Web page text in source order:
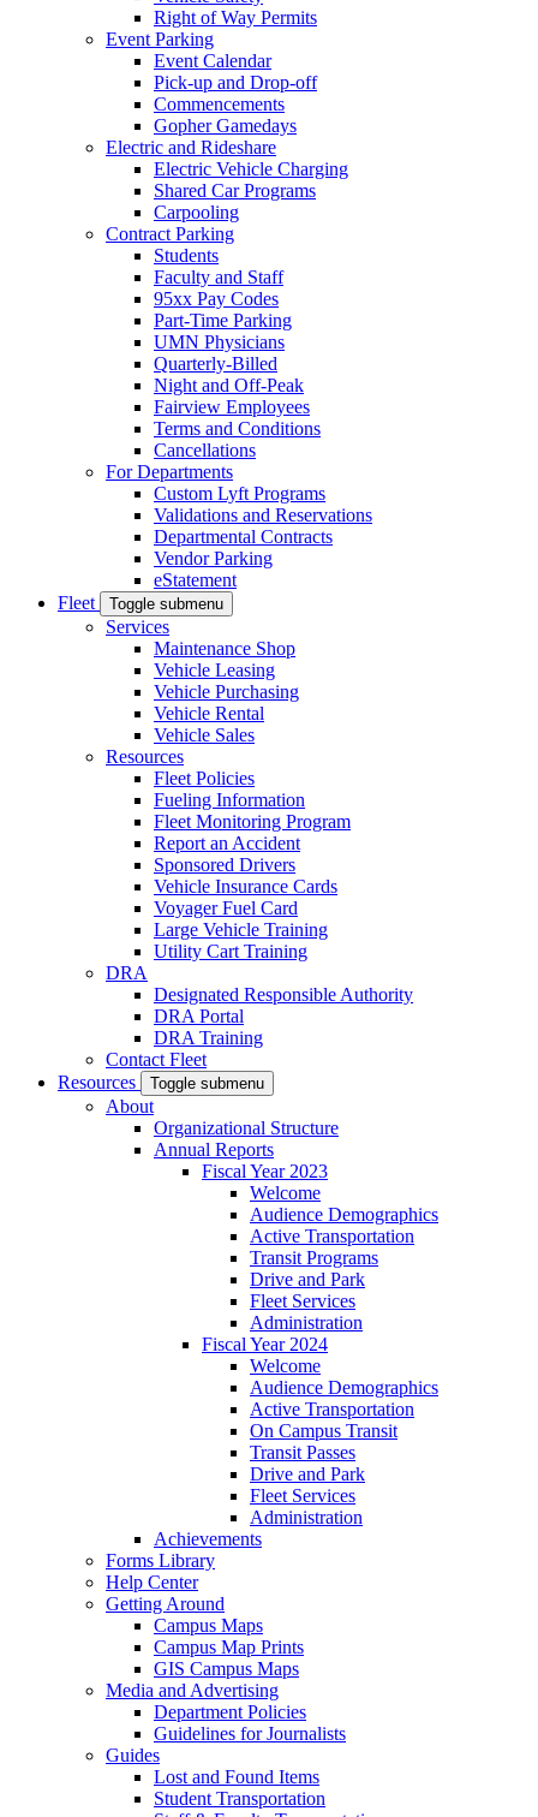
Right of Way Permits
Event Parking
Event Calendar
Pick-up and Drop-off
Commencements
Gopher Gamedays
Electric and Rideshare
Electric Vehicle Charging
Shared Car Programs
Carpooling
Contract Parking
Students
Faculty and Staff
95xx Pay Codes
Part-Time Parking
UMN Physicians
Quarterly-Billed
Night and Off-Peak
Fairview Employees
Terms and Conditions
Cancellations
For Departments
Custom Lyft Programs
Validations and Reservations
Departmental Contracts
Vendor Parking
eStatement
Fleet
Toggle submenu
Services
Maintenance Shop
Vehicle Leasing
Vehicle Purchasing
Vehicle Rental
Vehicle Sales
Resources
Fleet Policies
Fueling Information
Fleet Monitoring Program
Report an Accident
Sponsored Drivers
Vehicle Insurance Cards
Voyager Fuel Card
Large Vehicle Training
Utility Cart Training
DRA
Designated Responsible Authority
DRA Portal
DRA Training
Contact Fleet
Resources
Toggle submenu
About
Organizational Structure
Annual Reports
Fiscal Year 2023
Welcome
Audience Demographics
Active Transportation
Transit Programs
Drive and Park
Fleet Services
Administration
Fiscal Year 2024
Welcome
Audience Demographics
Active Transportation
On Campus Transit
Transit Passes
Drive and Park
Fleet Services
Administration
Achievements
Forms Library
Help Center
Getting Around
Campus Maps
Campus Map Prints
GIS Campus Maps
Media and Advertising
Department Policies
Guidelines for Journalists
Guides
Lost and Found Items
Student Transportation